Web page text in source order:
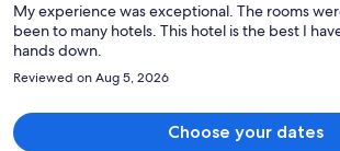
My experience was exceptional. The rooms
been to many hotels. This hotel is the best I
hands down.
Reviewed on Aug 5, 2026
Choose your dates